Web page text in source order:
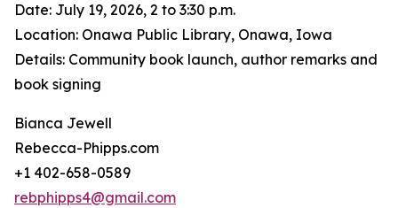
Date: July 19, 2026, 2 to 3:30 p.m.
Location: Onawa Public Library, Onawa, Iowa
Details: Community book launch, author remarks and
book signing
Bianca Jewell
Rebecca-Phipps.com
+1 402-658-0589
rebphipps4@gmail.com